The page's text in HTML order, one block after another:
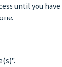
until you have